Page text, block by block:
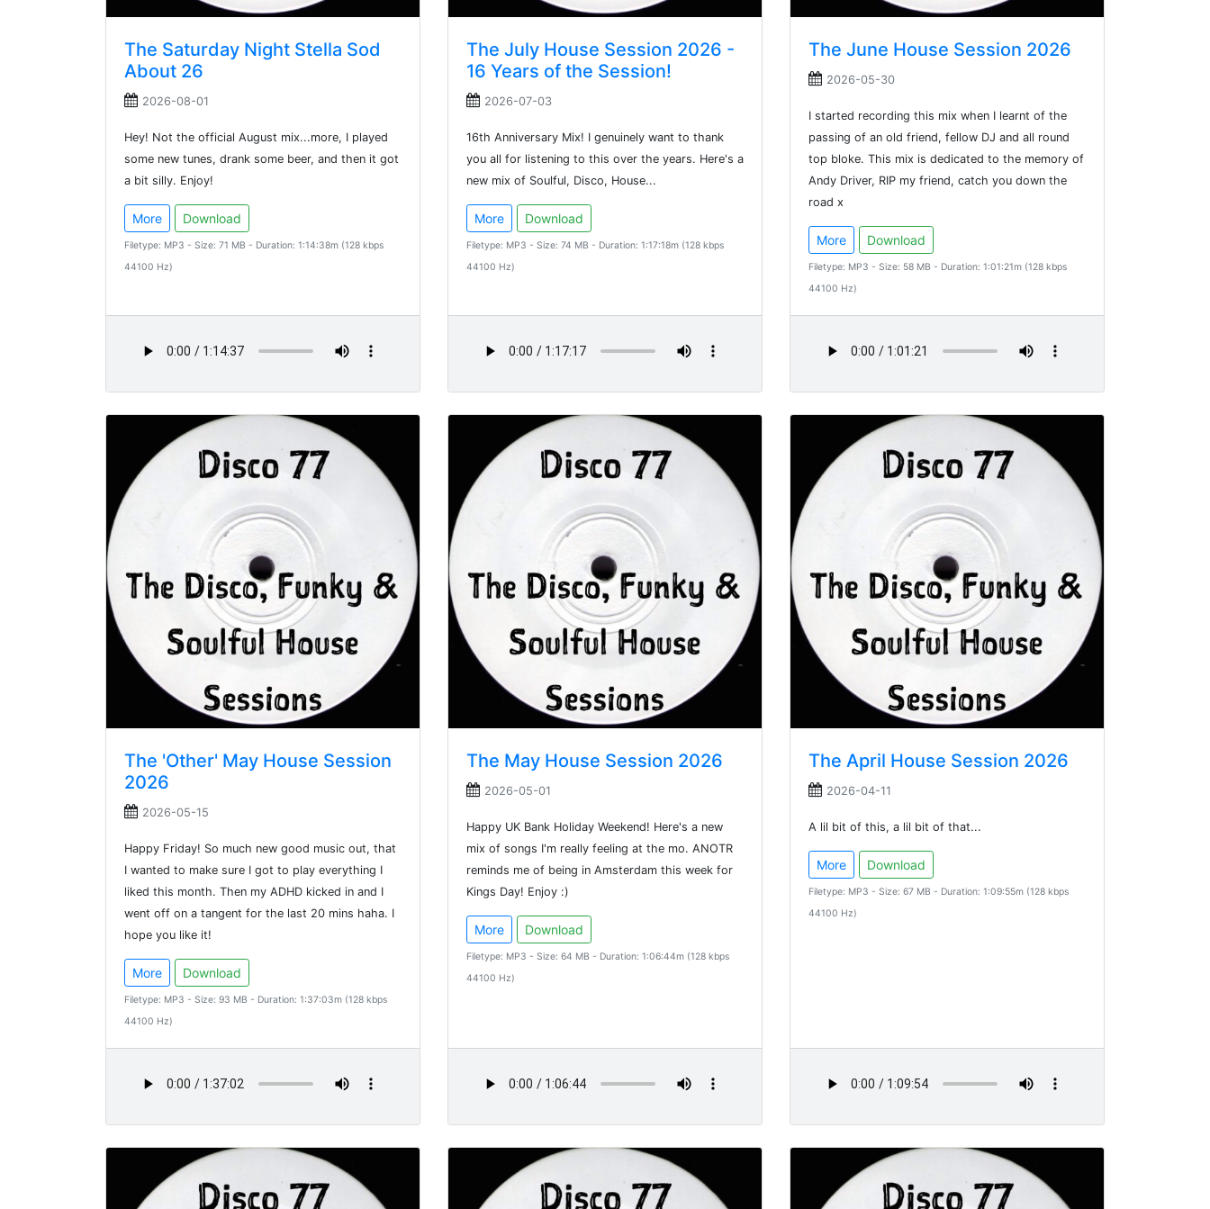
The Saturday Night Stella Sod
About 26
2026-08-01
Hey! Not the official August mix...more, I played
some new tunes, drank some beer, and then it got
a bit silly. Enjoy!
More Download
Filetype: MP3 - Size: 71 MB - Duration: 1:14:38m (128 kbps
44100 Hz)
The July House Session 2026 -
16 Years of the Session!
2026-07-03
16th Anniversary Mix! I genuinely want to thank
you all for listening to this over the years. Here's a
new mix of Soulful, Disco, House...
More Download
Filetype: MP3 - Size: 74 MB - Duration: 1:17:18m (128 kbps
44100 Hz)
The June House Session 2026
2026-05-30
I started recording this mix when I learnt of the
passing of an old friend, fellow DJ and all round
top bloke. This mix is dedicated to the memory of
Andy Driver, RIP my friend, catch you down the
road x
More Download
Filetype: MP3 - Size: 58 MB - Duration: 1:01:21m (128 kbps
44100 Hz)
The 'Other' May House Session
2026
2026-05-15
Happy Friday! So much new good music out, that
I wanted to make sure I got to play everything I
liked this month. Then my ADHD kicked in and I
went off on a tangent for the last 20 mins haha. I
hope you like it!
More Download
Filetype: MP3 - Size: 93 MB - Duration: 1:37:03m (128 kbps
44100 Hz)
The May House Session 2026
2026-05-01
Happy UK Bank Holiday Weekend! Here's a new
mix of songs I'm really feeling at the mo. ANOTR
reminds me of being in Amsterdam this week for
Kings Day! Enjoy :)
More Download
Filetype: MP3 - Size: 64 MB - Duration: 1:06:44m (128 kbps
44100 Hz)
The April House Session 2026
2026-04-11
A lil bit of this, a lil bit of that...
More Download
Filetype: MP3 - Size: 67 MB - Duration: 1:09:55m (128 kbps
44100 Hz)